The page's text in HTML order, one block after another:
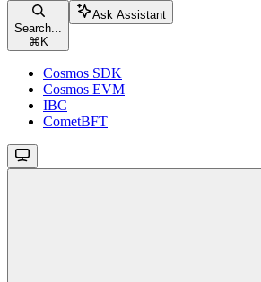
Search...
⌘ K
Ask Assistant
Cosmos SDK
Cosmos EVM
IBC
CometBFT